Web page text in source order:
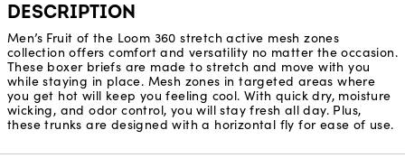
DESCRIPTION
Men’s Fruit of the Loom 360 stretch active mesh zones
collection offers comfort and versatility no matter the occasion.
These boxer briefs are made to stretch and move with you
while staying in place. Mesh zones in targeted areas where
you get hot will keep you feeling cool. With quick dry, moisture
wicking, and odor control, you will stay fresh all day. Plus,
these trunks are designed with a horizontal fly for ease of use.